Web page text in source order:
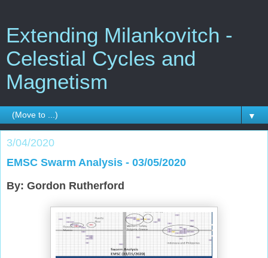
Extending Milankovitch -
Celestial Cycles and
Magnetism
▼
3/04/2020
EMSC Swarm Analysis - 03/05/2020
By: Gordon Rutherford